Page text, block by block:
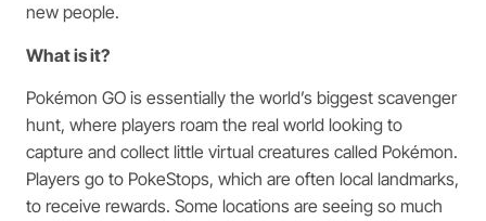
new people.
What is it?
Pokémon GO is essentially the world’s biggest scavenger
hunt, where players roam the real world looking to
capture and collect little virtual creatures called Pokémon.
Players go to PokeStops, which are often local landmarks,
to receive rewards. Some locations are seeing so much